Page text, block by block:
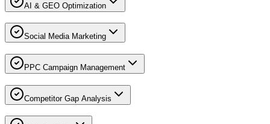
AI & GEO Optimization
Social Media Marketing
PPC Campaign Management
Competitor Gap Analysis